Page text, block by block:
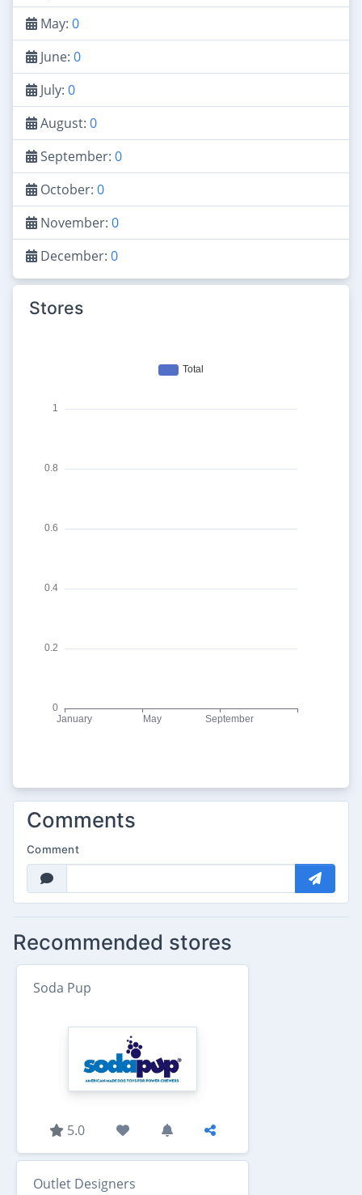
May: 0
June: 0
July: 0
August: 0
September: 0
October: 0
November: 0
December: 0
Stores
Comments
Comment
Recommended stores
Soda Pup
5.0
Outlet Designers